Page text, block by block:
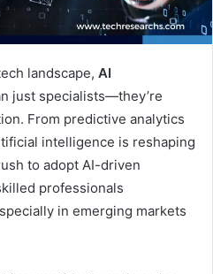
landscape, AI
just specialists—they’re
From predictive analytics
intelligence is reshaping
to adopt AI-driven
professionals
in emerging markets